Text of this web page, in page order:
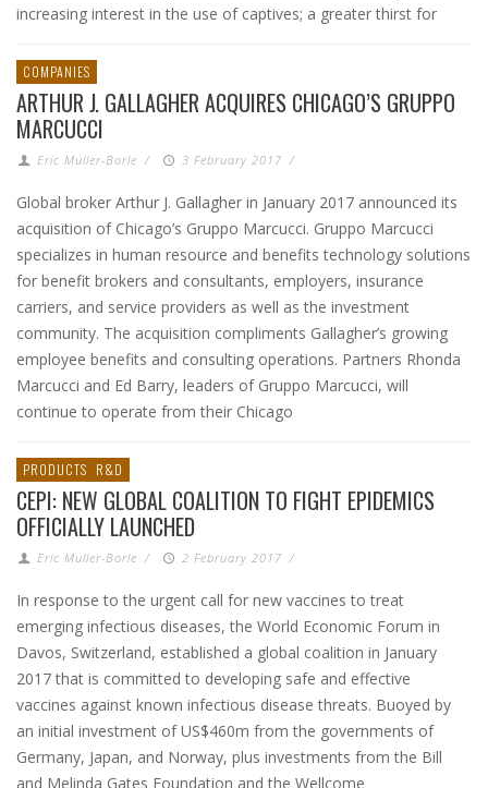
increasing interest in the use of captives; a greater thirst for
COMPANIES
ARTHUR J. GALLAGHER ACQUIRES CHICAGO’S GRUPPO
MARCUCCI
Eric Muller-Borle / 3 February 2017 /
Global broker Arthur J. Gallagher in January 2017 announced its
acquisition of Chicago’s Gruppo Marcucci. Gruppo Marcucci
specializes in human resource and benefits technology solutions
for benefit brokers and consultants, employers, insurance
carriers, and service providers as well as the investment
community. The acquisition compliments Gallagher’s growing
employee benefits and consulting operations. Partners Rhonda
Marcucci and Ed Barry, leaders of Gruppo Marcucci, will
continue to operate from their Chicago
PRODUCTS R&D
CEPI: NEW GLOBAL COALITION TO FIGHT EPIDEMICS
OFFICIALLY LAUNCHED
Eric Muller-Borle / 2 February 2017 /
In response to the urgent call for new vaccines to treat
emerging infectious diseases, the World Economic Forum in
Davos, Switzerland, established a global coalition in January
2017 that is committed to developing safe and effective
vaccines against known infectious disease threats. Buoyed by
an initial investment of US$460m from the governments of
Germany, Japan, and Norway, plus investments from the Bill
and Melinda Gates Foundation and the Wellcome